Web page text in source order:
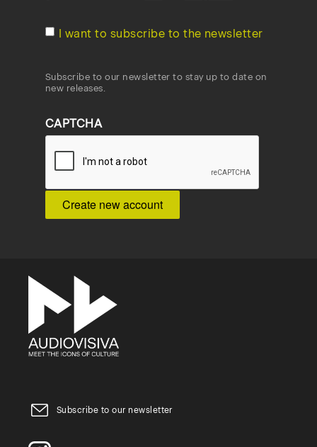
I want to subscribe to the newsletter
Subscribe to our newsletter to stay up to date on
new releases.
CAPTCHA
Subscribe to our newsletter